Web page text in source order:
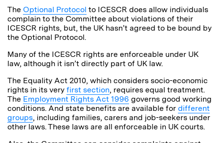
The Optional Protocol to ICESCR does allow individuals
complain to the Committee about violations of their
ICESCR rights, but, the UK hasn’t agreed to be bound by
the Optional Protocol.
Many of the ICESCR rights are enforceable under UK
law, although it isn’t directly part of UK law.
The Equality Act 2010, which considers socio-economic
rights in its very first section, requires equal treatment.
The Employment Rights Act 1996 governs good working
conditions. And state benefits are available for different
groups, including families, carers and job-seekers under
other laws. These laws are all enforceable in UK courts.